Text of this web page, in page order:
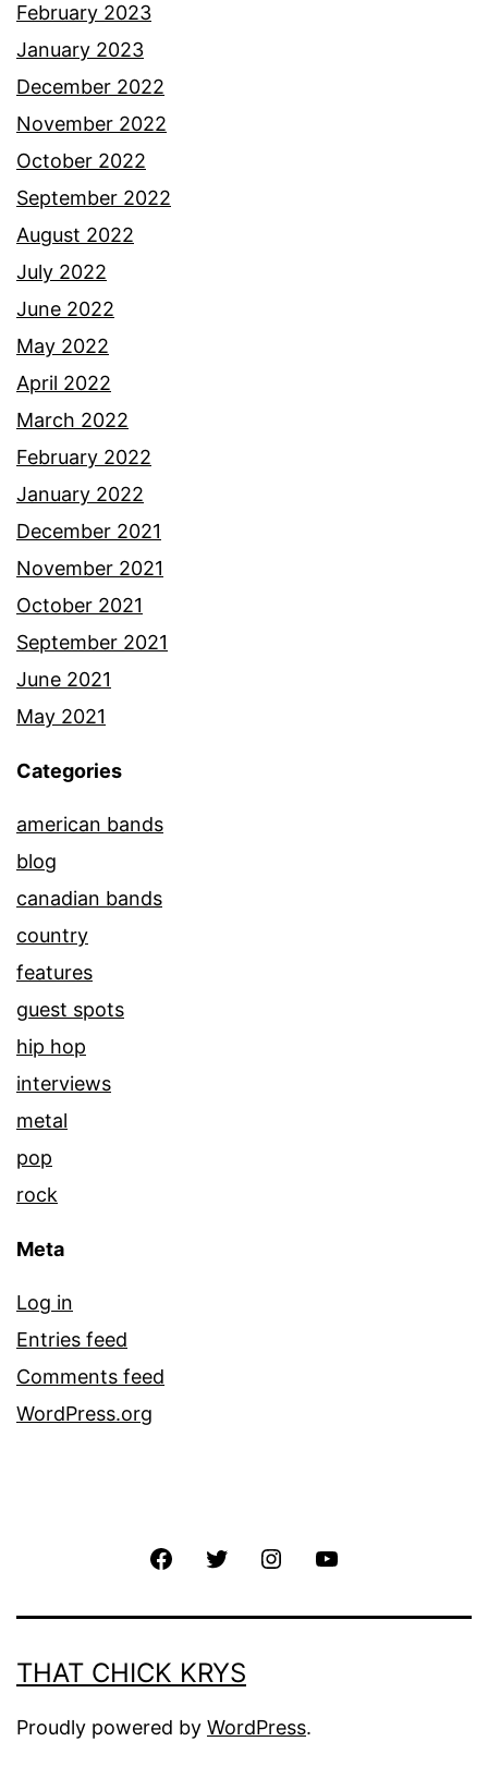
February 2023
January 2023
December 2022
November 2022
October 2022
September 2022
August 2022
July 2022
June 2022
May 2022
April 2022
March 2022
February 2022
January 2022
December 2021
November 2021
October 2021
September 2021
June 2021
May 2021
Categories
american bands
blog
canadian bands
country
features
guest spots
hip hop
interviews
metal
pop
rock
Meta
Log in
Entries feed
Comments feed
WordPress.org
THAT CHICK KRYS
Proudly powered by WordPress.